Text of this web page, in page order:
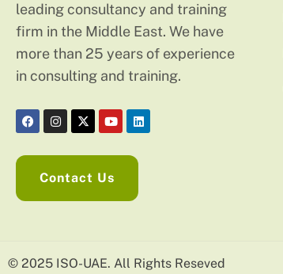
leading consultancy and training
firm in the Middle East. We have
more than 25 years of experience
in consulting and training.
Contact Us
© 2025 ISO-UAE. All Rights Reseved